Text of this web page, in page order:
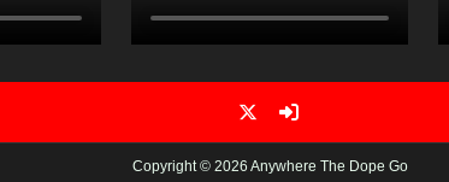
Copyright © 2026 Anywhere The Dope Go